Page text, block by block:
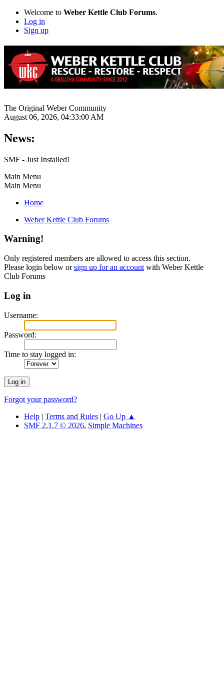
Welcome to Weber Kettle Club Forums.
Log in
Sign up
The Original Weber Community
August 06, 2026, 04:33:00 AM
News:
SMF - Just Installed!
Main Menu
Main Menu
Home
Weber Kettle Club Forums
Warning!
Only registered members are allowed to access this section.
Please login below orsign up for an account with Weber Kettle
Club Forums
Log in
Username:
Password:
Time to stay logged in:
Forgot your password?
Help | Terms and Rules | Go Up ▲
SMF 2.1.7 © 2026, Simple Machines